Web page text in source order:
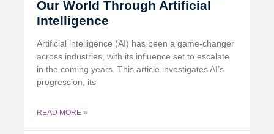
Our World Through Artificial
Intelligence
Artificial intelligence (AI) has been a game-changer
across industries, with its influence set to escalate
in the coming years. This article investigates AI’s
progression, its
READ MORE »